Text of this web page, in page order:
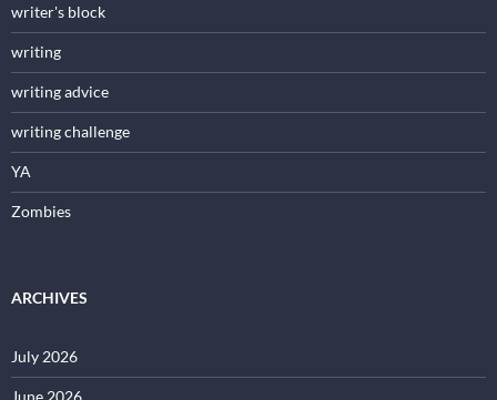
writer's block
writing
writing advice
writing challenge
YA
Zombies
ARCHIVES
July 2026
June 2026